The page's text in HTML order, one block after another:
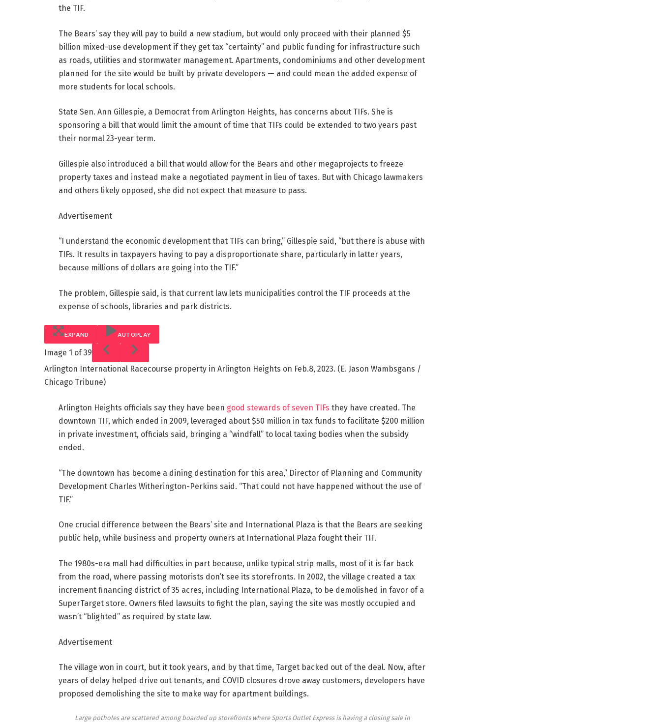
the TIF.
The Bears’ say they will pay to build a new stadium, but would only proceed with their planned $5
billion mixed-use development if they get tax “certainty” and public funding for infrastructure such
as roads, utilities and stormwater management. Apartments, condominiums and other development
planned for the site would be built by private developers — and could mean the added expense of
more students for local schools.
State Sen. Ann Gillespie, a Democrat from Arlington Heights, has concerns about TIFs. She is
sponsoring a bill that would limit the amount of time that TIFs could be extended to two years past
their normal 23-year term.
Gillespie also introduced a bill that would allow for the Bears and other megaprojects to freeze
property taxes and instead make a negotiated payment in lieu of taxes. But with Chicago lawmakers
and others likely opposed, she did not expect that measure to pass.
Advertisement
“I understand the economic development that TIFs can bring,” Gillespie said, “but there is abuse with
TIFs. It results in taxpayers having to pay a disproportionate share, particularly in latter years,
because millions of dollars are going into the TIF.”
The problem, Gillespie said, is that current law lets municipalities control the TIF proceeds at the
expense of schools, libraries and park districts.
EXPAND AUTOPLAY
Image 1 of 39
Arlington International Racecourse property in Arlington Heights on Feb.8, 2023. (E. Jason Wambsgans /
Chicago Tribune)
Arlington Heights officials say they have been good stewards of seven TIFs they have created. The
downtown TIF, which ended in 2009, leveraged about $50 million in tax funds to facilitate $200 million
in private investment, officials said, bringing a “windfall” to local taxing bodies when the subsidy
ended.
“The downtown has become a dining destination for this area,” Director of Planning and Community
Development Charles Witherington-Perkins said. “That could not have happened without the use of
TIF.”
One crucial difference between the Bears’ site and International Plaza is that the Bears are seeking
public help, while business and property owners at International Plaza fought their TIF.
The 1980s-era mall had difficulties in part because, unlike typical strip malls, most of it is far back
from the road, where passing motorists don’t see its storefronts. In 2002, the village created a tax
increment financing district of 35 acres, including International Plaza, to be demolished in favor of a
SuperTarget store. Owners filed lawsuits to fight the plan, saying the site was mostly occupied and
wasn’t “blighted” as required by state law.
Advertisement
The village won in court, but it took years, and by that time, Target backed out of the deal. Now, after
years of delay helped drive out tenants, and COVID closures drove away customers, developers have
proposed demolishing the site to make way for apartment buildings.
Large potholes are scattered among boarded up storefronts where Sports Outlet Express is having a closing sale in